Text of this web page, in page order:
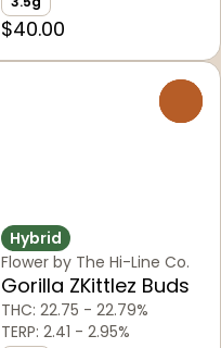
$40.00
Hybrid
Flower by The Hi-Line Co.
Gorilla ZKittlez Buds
THC: 22.75 - 22.79%
TERP: 2.41 - 2.95%